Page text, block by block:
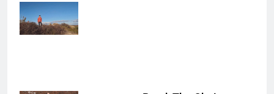
{},"tools_used":